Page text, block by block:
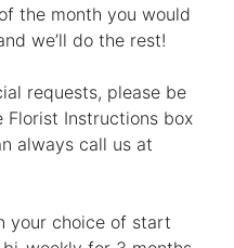
the month you would
we’ll do the rest!
requests, please be
Florist Instructions box
always call us at
your choice of start